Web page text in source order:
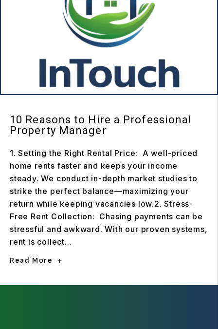
10 Reasons to Hire a Professional
Property Manager
1. Setting the Right Rental Price: A well-priced
home rents faster and keeps your income
steady. We conduct in-depth market studies to
strike the perfect balance—maximizing your
return while keeping vacancies low.2. Stress-
Free Rent Collection: Chasing payments can be
stressful and awkward. With our proven systems,
rent is collect...
Read More